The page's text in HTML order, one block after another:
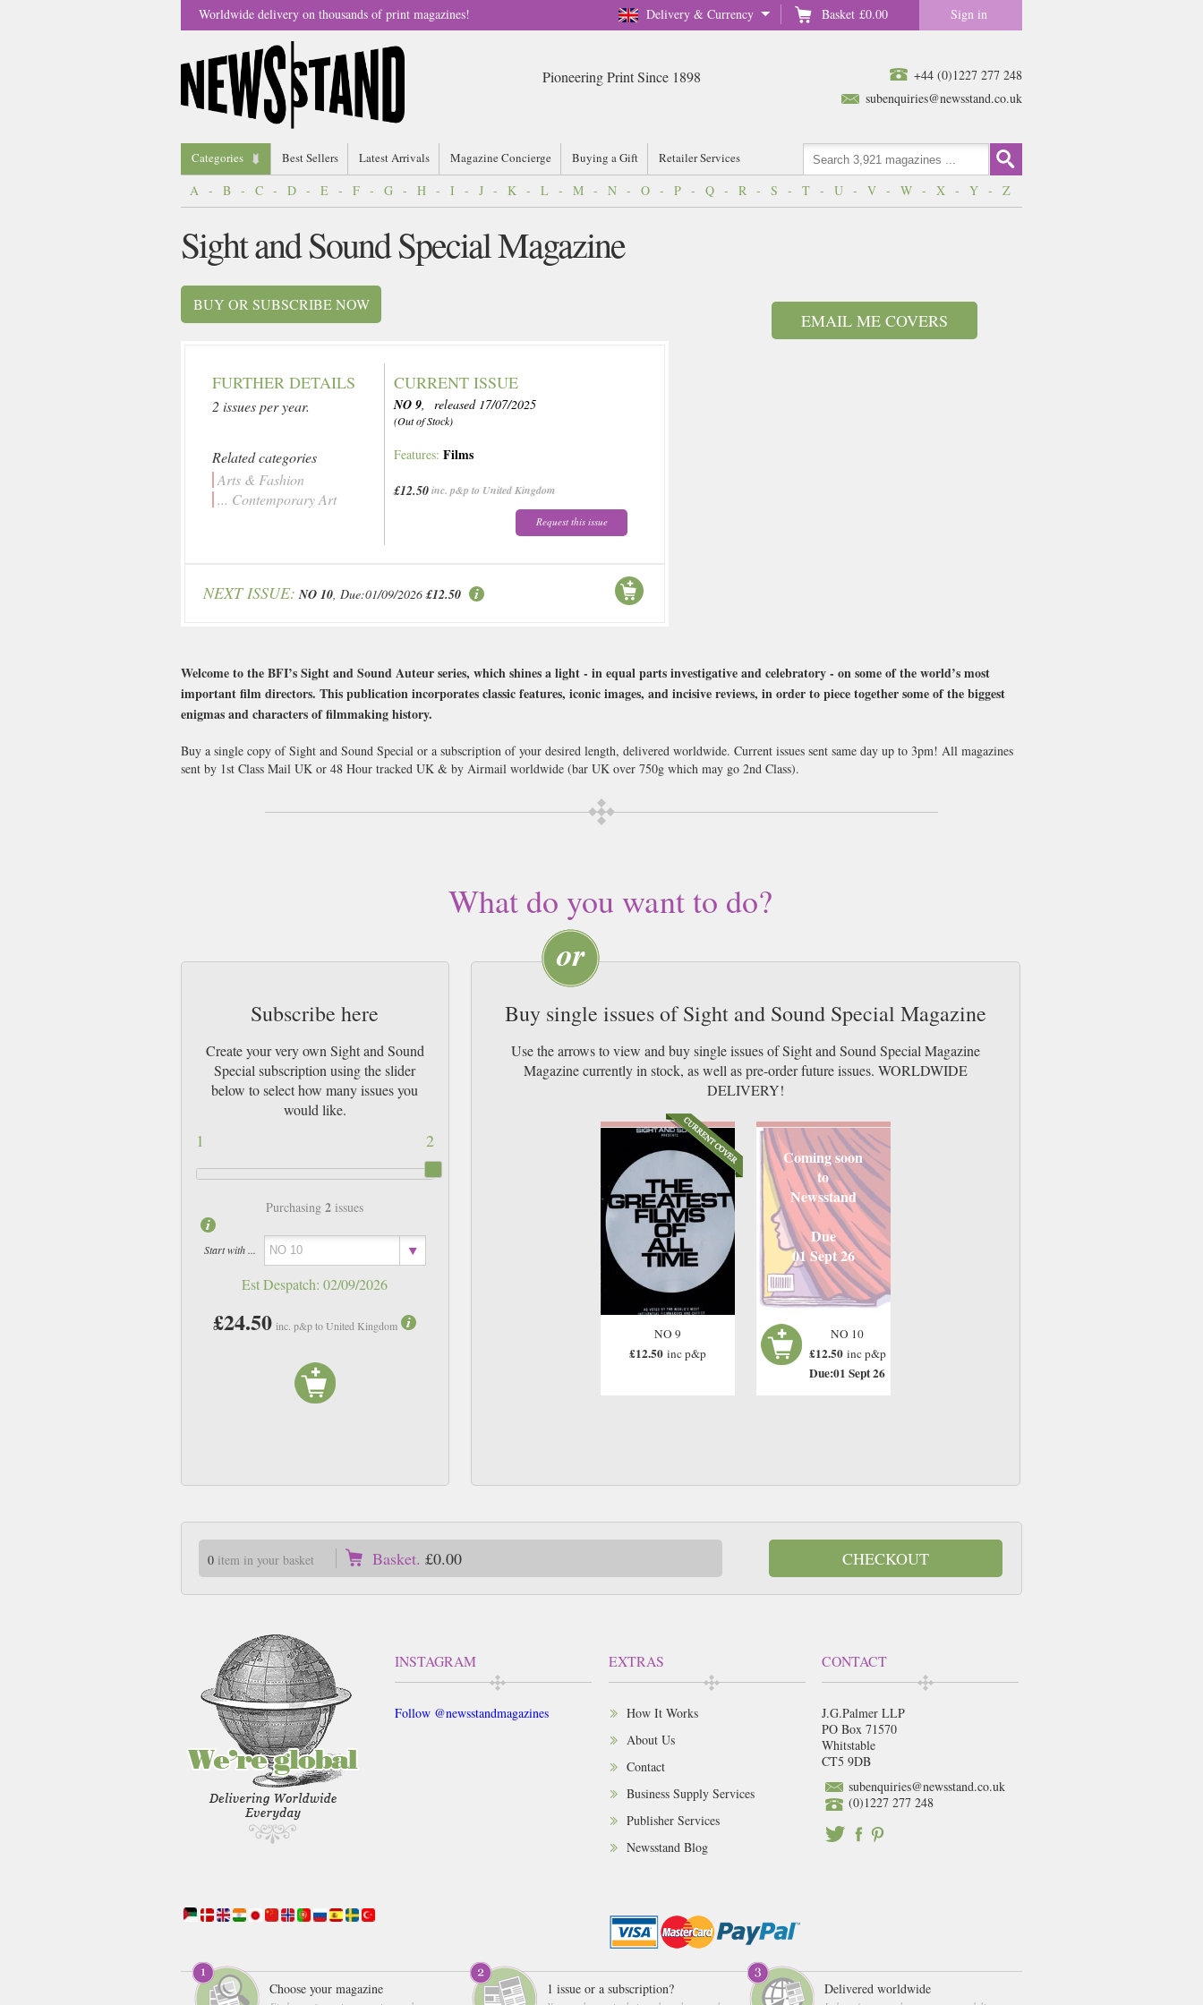
Delivery & Currency Basket £0.00 Sign in
Worldwide delivery on thousands of print magazines!
+44 (0)1227 277 248
subenquiries@newsstand.co.uk
Pioneering Print Since 1898
Categories Best Sellers Latest Arrivals Magazine Concierge Buying a Gift Retailer Services
A - B - C - D - E - F - G - H - I - J - K - L - M - N - O - P - Q - R - S - T - U - V - W - X - Y - Z
EMAIL ME COVERS
Sight and Sound Special Magazine
BUY OR SUBSCRIBE NOW
FURTHER DETAILS
2 issues per year.
Related categories
Arts & Fashion
... Contemporary Art
CURRENT ISSUE
NO 9, released 17/07/2025
(Out of Stock)
Features:Films
£12.50inc. p&p to United Kingdom
Request this issue
NEXT ISSUE: NO 10, Due:01/09/2026 £12.50
Welcome to the BFI’s Sight and Sound Auteur series, which shines a light - in equal parts investigative and celebratory - on some of the world’s most
important film directors. This publication incorporates classic features, iconic images, and incisive reviews, in order to piece together some of the biggest
enigmas and characters of filmmaking history.
Buy a single copy of Sight and Sound Special or a subscription of your desired length, delivered worldwide. Current issues sent same day up to 3pm! All magazines
sent by 1st Class Mail UK or 48 Hour tracked UK & by Airmail worldwide (bar UK over 750g which may go 2nd Class).
What do you want to do?
Subscribe here
Create your very own Sight and Sound
Special subscription using the slider
below to select how many issues you
would like.
2
1
Purchasing2 issues
Start with ...
Est Despatch:02/09/2026
£24.50 inc. p&p to United Kingdom
Buy single issues of Sight and Sound Special Magazine
Use the arrows to view and buy single issues of Sight and Sound Special Magazine
Magazine currently in stock, as well as pre-order future issues. WORLDWIDE
DELIVERY!
NO 9
£12.50 inc p&p
Coming soon
to
Newsstand
Due
01 Sept 26
NO 10
£12.50 inc p&p
Due:01 Sept 26
0item in your basket Basket. £0.00 CHECKOUT
INSTAGRAM
Follow @newsstandmagazines
EXTRAS
How It Works
About Us
Contact
Business Supply Services
Publisher Services
Newsstand Blog
CONTACT
J.G.Palmer LLP
PO Box 71570
Whitstable
CT5 9DB
subenquiries@newsstand.co.uk
(0)1227 277 248
Choose your magazine 1 issue or a subscription? Delivered worldwide